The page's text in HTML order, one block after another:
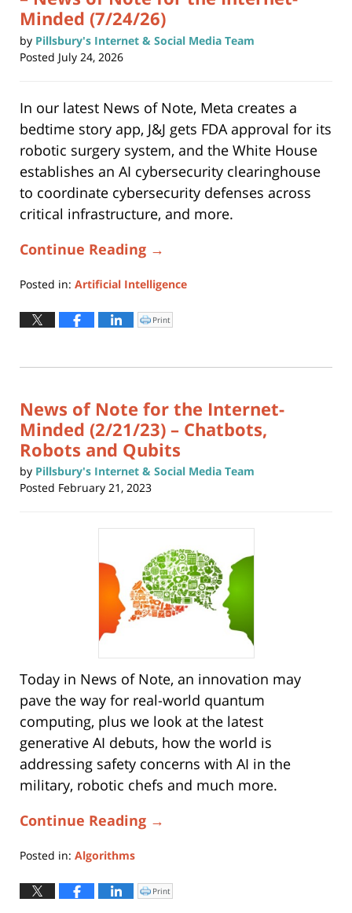
Minded (7/24/26)
by Pillsbury's Internet & Social Media Team
Posted July 24, 2026
In our latest News of Note, Meta creates a
bedtime story app, J&J gets FDA approval for its
robotic surgery system, and the White House
establishes an AI cybersecurity clearinghouse
to coordinate cybersecurity defenses across
critical infrastructure, and more.
Continue Reading →
Posted in: Artificial Intelligence
July
24,
10:46
Click
to
window)
Print
News of Note for the Internet-
Minded (2/21/23) – Chatbots,
Robots and Qubits
by Pillsbury's Internet & Social Media Team
Posted February 21, 2023
Today in News of Note, an innovation may
pave the way for real-world quantum
computing, plus we look at the latest
generative AI debuts, how the world is
addressing safety concerns with AI in the
military, robotic chefs and much more.
Continue Reading →
Posted in: Algorithms
August
5,
Click
to
Print